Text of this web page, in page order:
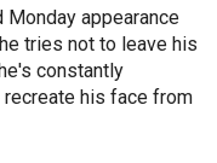
appearance
tries not to leave his
constantly
his face from